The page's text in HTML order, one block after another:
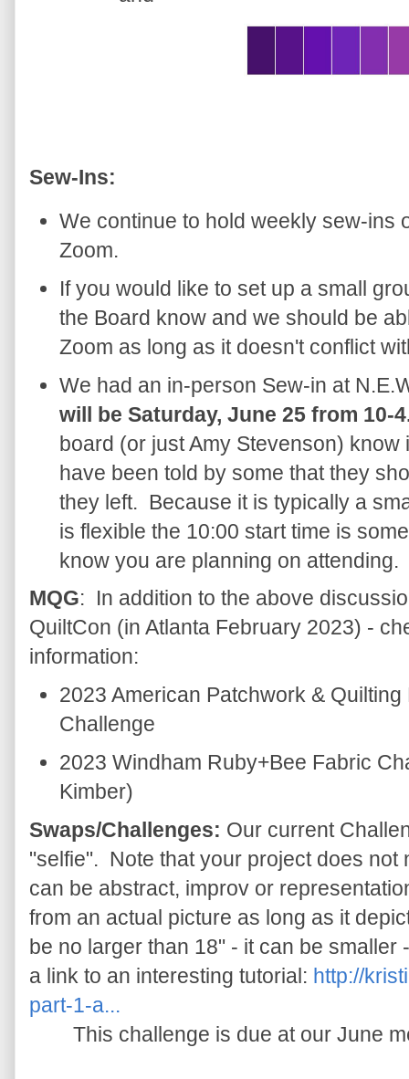
Sew-Ins:
We continue to hold weekly sew-ins
Zoom.
If you would like to set up a small
the Board know and we should be
Zoom as long as it doesn't conflict
We had an in-person Sew-in at
will be Saturday, June 25 from 10-
board (or just Amy Stevenson)
have been told by some that they
they left. Because it is typically a
is flexible the 10:00 start time is
know you are planning on attending.
MQG: In addition to the above
QuiltCon (in Atlanta February 2023) -
information:
2023 American Patchwork &
Challenge
2023 Windham Ruby+Bee Fabric
Kimber)
Swaps/Challenges: Our current
"selfie". Note that your project does not
can be abstract, improv or
from an actual picture as long as it
be no larger than 18" - it can be
a link to an interesting tutorial: http://
part-1-a...
This challenge is due at our June